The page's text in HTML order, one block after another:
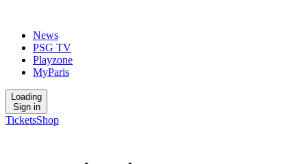
News
PSG TV
Playzone
MyParis
Loading
Sign in
TicketsShop